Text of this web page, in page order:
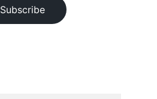
Subscribe